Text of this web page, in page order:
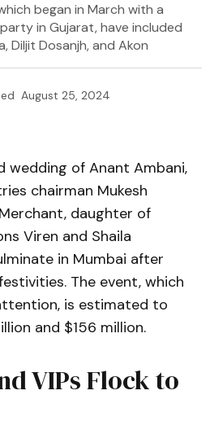
began in March with a
in Gujarat, have included
Diljit Dosanjh, and Akon
August 25, 2024
wedding of Anant Ambani,
chairman Mukesh
daughter of
Viren and Shaila
in Mumbai after
The event, which
is estimated to
and $156 million.
VIPs Flock to